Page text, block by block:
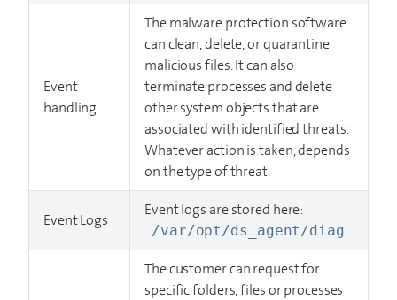
Event
handling
The malware protection software
can clean, delete, or quarantine
malicious files. It can also
terminate processes and delete
other system objects that are
associated with identified threats.
Whatever action is taken, depends
on the type of threat.
Event Logs
Event logs are stored here:
/var/opt/ds_agent/diag
The customer can request for
specific folders, files or processes